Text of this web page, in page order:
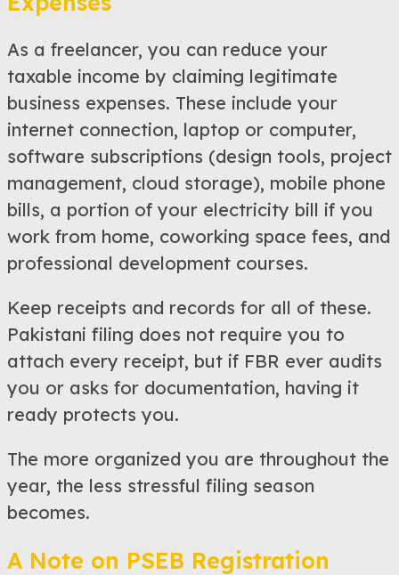
As a freelancer, you can reduce your
taxable income by claiming legitimate
business expenses. These include your
internet connection, laptop or computer,
software subscriptions (design tools, project
management, cloud storage), mobile phone
bills, a portion of your electricity bill if you
work from home, coworking space fees, and
professional development courses.
Keep receipts and records for all of these.
Pakistani filing does not require you to
attach every receipt, but if FBR ever audits
you or asks for documentation, having it
ready protects you.
The more organized you are throughout the
year, the less stressful filing season
becomes.
A Note on PSEB Registration